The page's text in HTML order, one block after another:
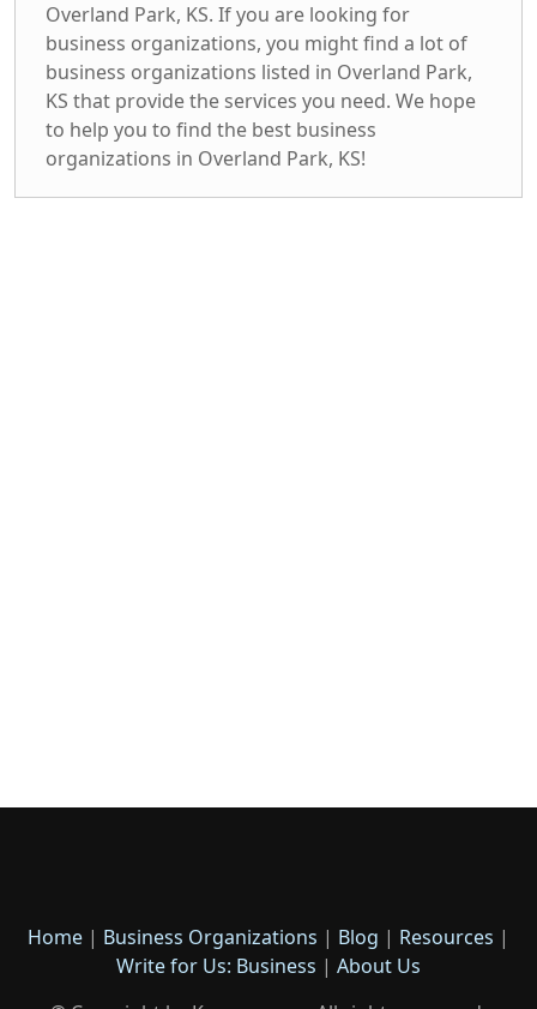
Overland Park, KS. If you are looking for
business organizations, you might find a lot of
business organizations listed in Overland Park,
KS that provide the services you need. We hope
to help you to find the best business
organizations in Overland Park, KS!
Home | Business Organizations | Blog | Resources |
Write for Us: Business | About Us